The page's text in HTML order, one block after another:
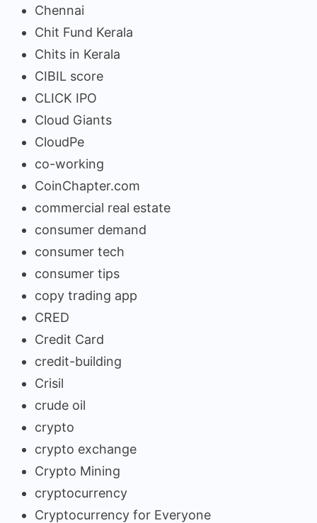
Chennai
Chit Fund Kerala
Chits in Kerala
CIBIL score
CLICK IPO
Cloud Giants
CloudPe
co-working
CoinChapter.com
commercial real estate
consumer demand
consumer tech
consumer tips
copy trading app
CRED
Credit Card
credit-building
Crisil
crude oil
crypto
crypto exchange
Crypto Mining
cryptocurrency
Cryptocurrency for Everyone